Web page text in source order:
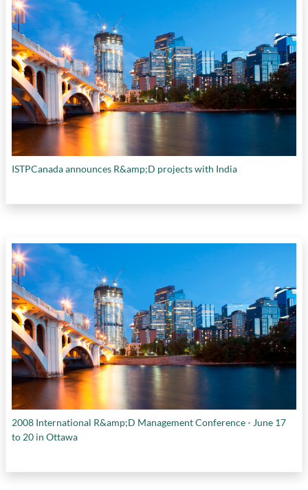
ISTPCanada announces R&amp;D projects with India
2008 International R&amp;D Management Conference - June 17
to 20 in Ottawa